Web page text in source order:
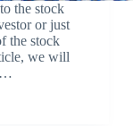
the stock
or just
the stock
we will